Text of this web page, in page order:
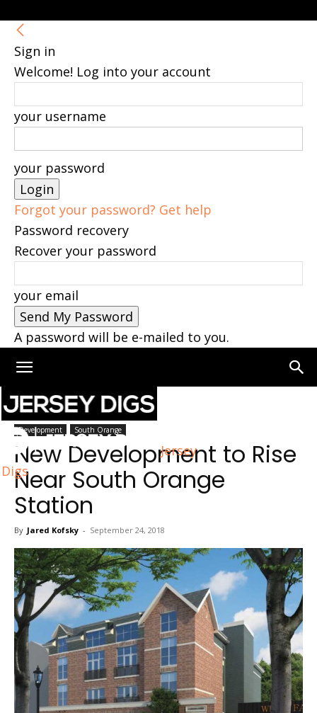
Sign in
Welcome! Log into your account
your username
your password
Forgot your password? Get help
Password recovery
Recover your password
your email
A password will be e-mailed to you.
Jersey
Digs
Home South Orange
Development South Orange
New Development to Rise
Near South Orange
Station
By Jared Kofsky - September 24, 2018